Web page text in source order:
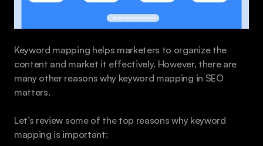
Keyword mapping helps marketers to organize the
content and market it effectively. However, there are
many other reasons why keyword mapping in SEO
matters.
Let’s review some of the top reasons why keyword
mapping is important: